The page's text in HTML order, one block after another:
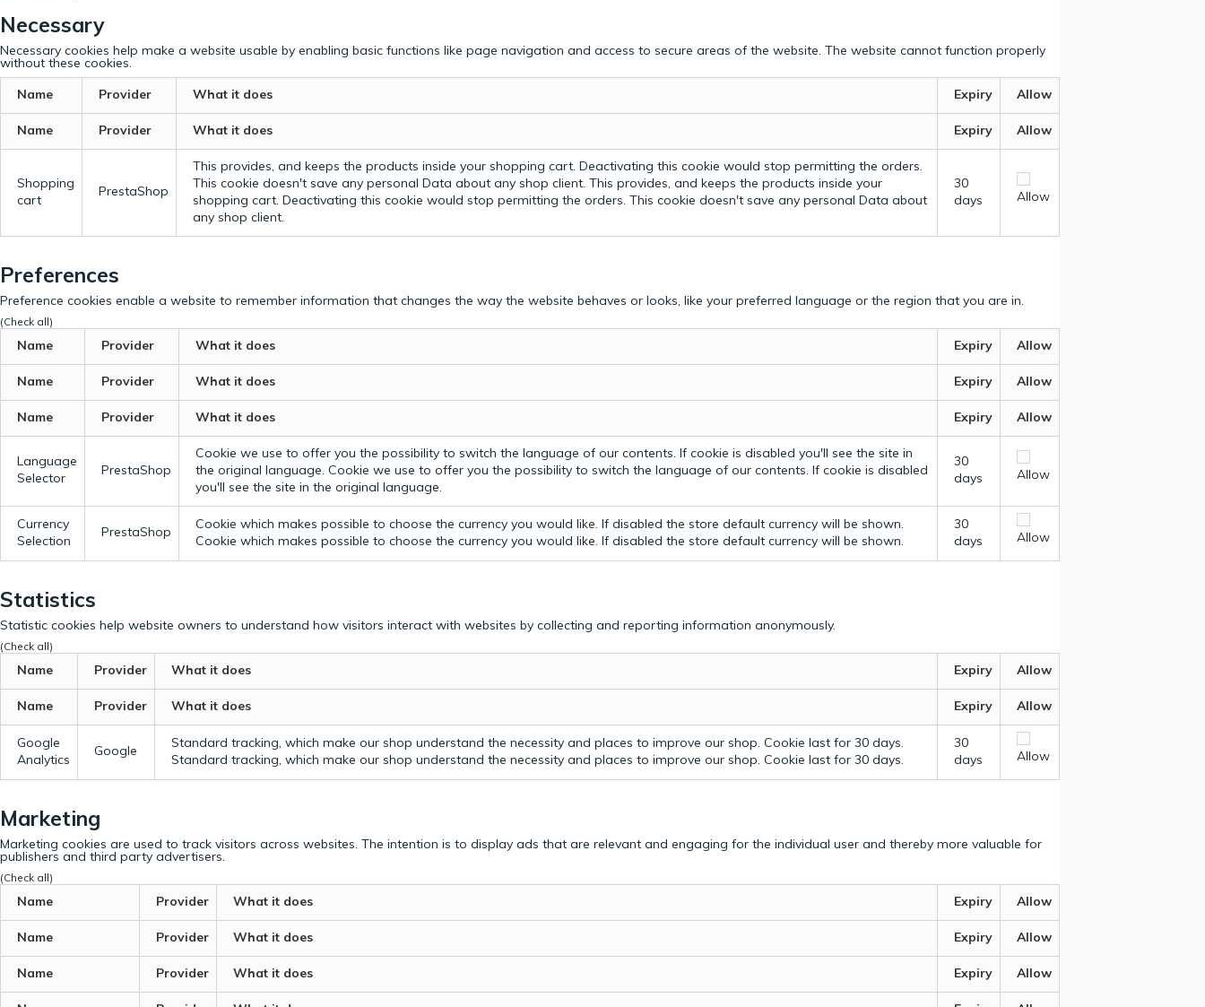
Necessary
Necessary cookies help make a website usable by enabling basic functions like page navigation and access to secure areas of the website. The website cannot function properly
without these cookies.
Name
Provider What it does Expiry Allow
Name Provider What it does Expiry Allow
Shopping
cart
PrestaShop
This provides, and keeps the products inside your shopping cart. Deactivating this cookie would stop permitting the orders.
This cookie doesn't save any personal Data about any shop client. This provides, and keeps the products inside your
shopping cart. Deactivating this cookie would stop permitting the orders. This cookie doesn't save any personal Data about
any shop client.
30
days
Allow
Preferences
Preference cookies enable a website to remember information that changes the way the website behaves or looks, like your preferred language or the region that you are in.
(Check all)
Name Provider What it does Expiry Allow
Name Provider What it does Expiry Allow
Name Provider What it does Expiry Allow
Language
Selector
PrestaShop
Cookie we use to offer you the possibility to switch the language of our contents. If cookie is disabled you'll see the site in
the original language. Cookie we use to offer you the possibility to switch the language of our contents. If cookie is disabled
you'll see the site in the original language.
30
days
Allow
Currency
Selection
PrestaShop
Cookie which makes possible to choose the currency you would like. If disabled the store default currency will be shown.
Cookie which makes possible to choose the currency you would like. If disabled the store default currency will be shown.
30
days
Allow
Statistics
Statistic cookies help website owners to understand how visitors interact with websites by collecting and reporting information anonymously.
(Check all)
Name Provider What it does Expiry Allow
Name Provider What it does Expiry Allow
Google
Analytics
Google
Standard tracking, which make our shop understand the necessity and places to improve our shop. Cookie last for 30 days.
Standard tracking, which make our shop understand the necessity and places to improve our shop. Cookie last for 30 days.
30
days
Allow
Marketing
Marketing cookies are used to track visitors across websites. The intention is to display ads that are relevant and engaging for the individual user and thereby more valuable for
publishers and third party advertisers.
(Check all)
Name Provider What it does Expiry Allow
Name Provider What it does Expiry Allow
Name Provider What it does Expiry Allow